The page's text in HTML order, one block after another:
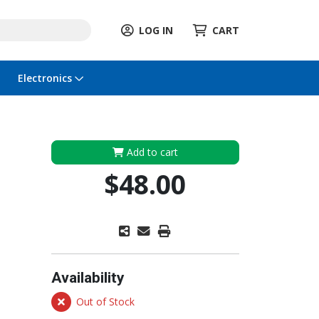
LOG IN CART
Electronics
Add to cart
$48.00
Availability
Out of Stock